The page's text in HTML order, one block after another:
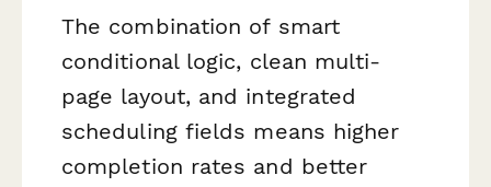
The combination of smart
conditional logic, clean multi-
page layout, and integrated
scheduling fields means higher
completion rates and better